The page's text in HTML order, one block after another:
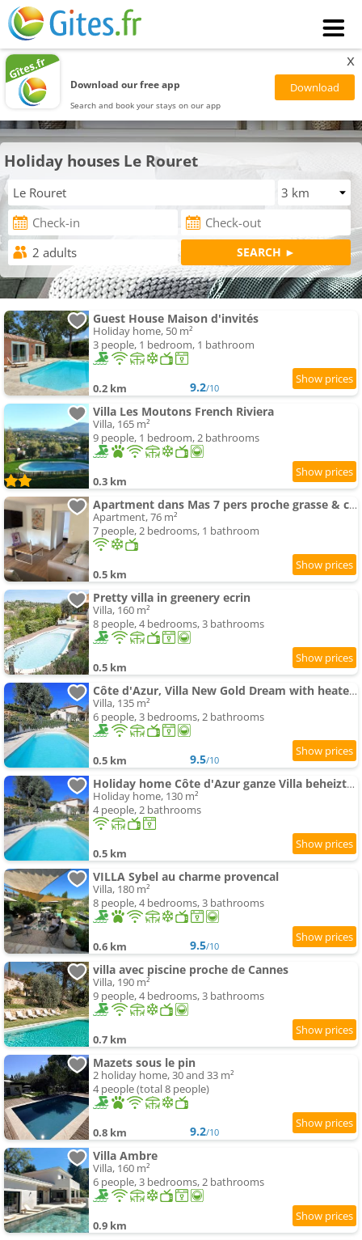
Download our free app
Search and book your stays on our app
x
Holiday houses Le Rouret
Guest House Maison d'invités
Holiday home, 50 m²
3 people, 1 bedroom, 1 bathroom
0.2 km 9.2/10
Villa Les Moutons French Riviera
Villa, 165 m²
9 people, 1 bedroom, 2 bathrooms
0.3 km
Apartment dans Mas 7 pers proche grasse & cannes
Apartment, 76 m²
7 people, 2 bedrooms, 1 bathroom
0.5 km
Pretty villa in greenery ecrin
Villa, 160 m²
8 people, 4 bedrooms, 3 bathrooms
0.5 km
Côte d'Azur, Villa New Gold Dream with heated and privat swimming-pool , sea view
Villa, 135 m²
6 people, 3 bedrooms, 2 bathrooms
0.5 km 9.5/10
Holiday home Côte d'Azur ganze Villa beheizter swimming-pool Meerblick by Interhome
Holiday home, 130 m²
4 people, 2 bathrooms
0.5 km
VILLA Sybel au charme provencal
Villa, 180 m²
8 people, 4 bedrooms, 3 bathrooms
0.6 km 9.5/10
villa avec piscine proche de Cannes
Villa, 190 m²
9 people, 4 bedrooms, 3 bathrooms
0.7 km
Mazets sous le pin
2 holiday home, 30 and 33 m²
4 people (total 8 people)
0.8 km 9.2/10
Villa Ambre
Villa, 160 m²
6 people, 3 bedrooms, 2 bathrooms
0.9 km